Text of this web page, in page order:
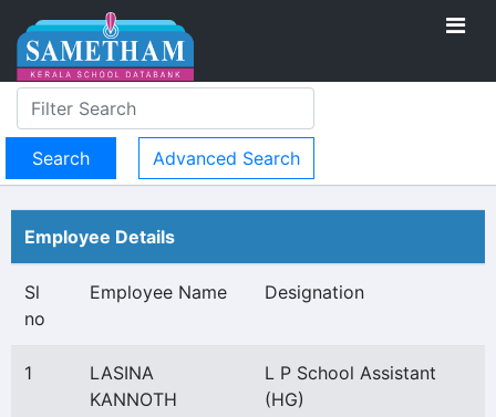
Advanced Search
Employee Details
Sl
no
Employee Name Designation
1
LASINA
KANNOTH
L P School Assistant
(HG)